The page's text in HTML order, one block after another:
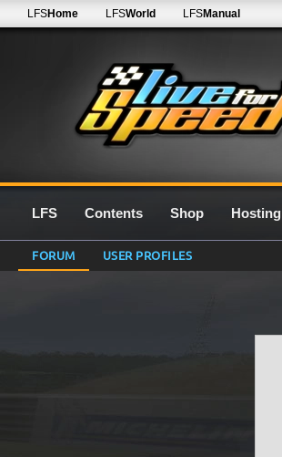
LFSHome LFSWorld LFSManual
LFS Contents Shop Hosting
FORUM USER PROFILES